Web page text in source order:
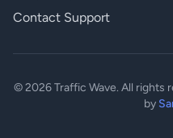
Contact Support
© 2026 Traffic Wave. All rights
by